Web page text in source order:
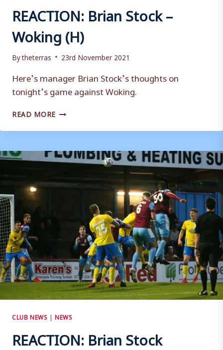
REACTION: Brian Stock –
Woking (H)
Bytheterras 23rd November 2021
Here’s manager Brian Stock’s thoughts on
tonight’s game against Woking.
READ MORE REACTION:
STOCK
WOKING
(H)
CLUB NEWS |NEWS
REACTION: Brian Stock